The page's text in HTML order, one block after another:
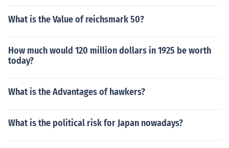
What is the Value of reichsmark 50?
How much would 120 million dollars in 1925 be worth
today?
What is the Advantages of hawkers?
What is the political risk for Japan nowadays?